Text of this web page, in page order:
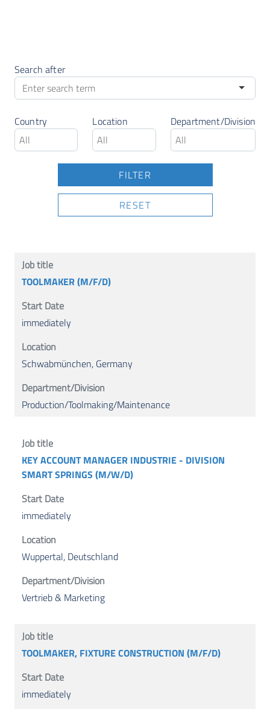
Search after
Country Location Department/Division
RESET
TOOLMAKER (M/F/D)
immediately
Schwabmünchen, Germany
Production/Toolmaking/Maintenance
KEY ACCOUNT MANAGER INDUSTRIE - DIVISION
SMART SPRINGS (M/W/D)
immediately
Wuppertal, Deutschland
Vertrieb & Marketing
TOOLMAKER, FIXTURE CONSTRUCTION (M/F/D)
immediately